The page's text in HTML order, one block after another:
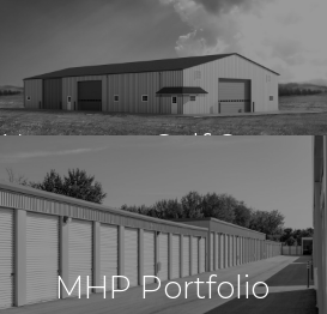
Self Storage
Self Storage
Worcester, MA
MHP Portfolio